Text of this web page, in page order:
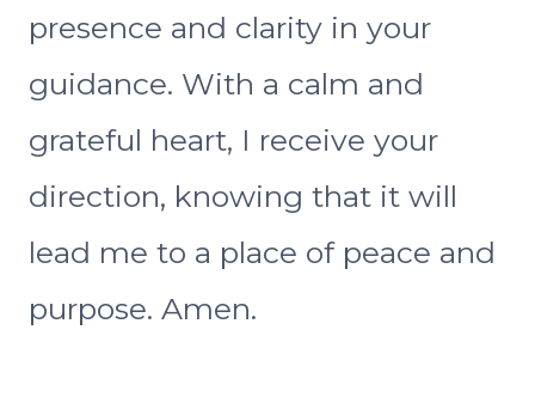
presence and clarity in your
guidance. With a calm and
grateful heart, I receive your
direction, knowing that it will
lead me to a place of peace and
purpose. Amen.